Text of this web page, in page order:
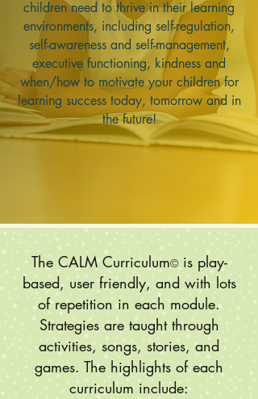
children need to thrive in their learning
environments, including self-regulation,
self-awareness and self-management,
executive functioning, kindness and
when/how to motivate your children for
learning success today, tomorrow and in
the future!
The CALM Curriculum©is play-
based, user friendly, and with lots
of repetition in each module.
Strategies are taught through
activities, songs, stories, and
games. The highlights of each
curriculum include: